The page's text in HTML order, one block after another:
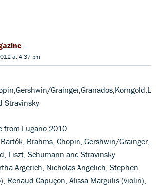
at 4:37 pm
Grainger,Granados,Korngold,L
Stravinsky
from Lugano 2010
Brahms, Chopin, Gershwin/Grainger,
Liszt, Schumann and Stravinsky
Argerich, Nicholas Angelich, Stephen
Renaud Capuçon, Alissa Margulis (violin),